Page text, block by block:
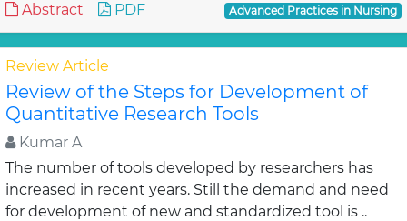
Abstract PDF Advanced Practices in Nursing
Review Article
Review of the Steps for Development of
Quantitative Research Tools
Kumar A
The number of tools developed by researchers has
increased in recent years. Still the demand and need
for development of new and standardized tool is ..